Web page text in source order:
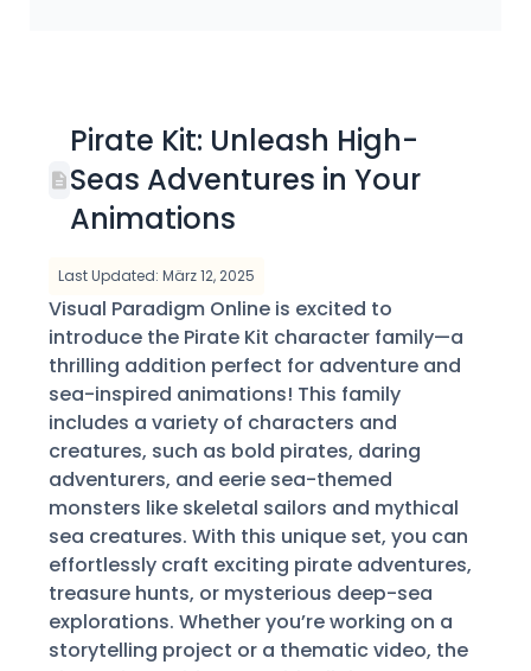
Pirate Kit: Unleash High-
Seas Adventures in Your
Animations
Last Updated: März 12, 2025
Visual Paradigm Online is excited to
introduce the Pirate Kit character family—a
thrilling addition perfect for adventure and
sea-inspired animations! This family
includes a variety of characters and
creatures, such as bold pirates, daring
adventurers, and eerie sea-themed
monsters like skeletal sailors and mythical
sea creatures. With this unique set, you can
effortlessly craft exciting pirate adventures,
treasure hunts, or mysterious deep-sea
explorations. Whether you’re working on a
storytelling project or a thematic video, the